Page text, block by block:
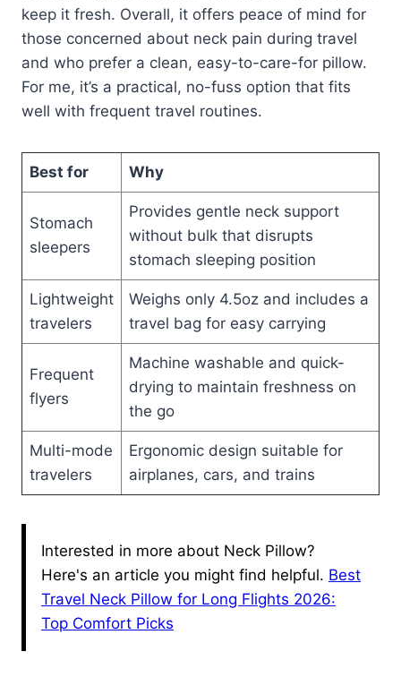
keep it fresh. Overall, it offers peace of mind for
those concerned about neck pain during travel
and who prefer a clean, easy-to-care-for pillow.
For me, it’s a practical, no-fuss option that fits
well with frequent travel routines.
Best for Why
Stomach
sleepers
Provides gentle neck support
without bulk that disrupts
stomach sleeping position
Lightweight
travelers
Weighs only 4.5oz and includes a
travel bag for easy carrying
Frequent
flyers
Machine washable and quick-
drying to maintain freshness on
the go
Multi-mode
travelers
Ergonomic design suitable for
airplanes, cars, and trains
Interested in more about Neck Pillow?
Here's an article you might find helpful. Best
Travel Neck Pillow for Long Flights 2026:
Top Comfort Picks